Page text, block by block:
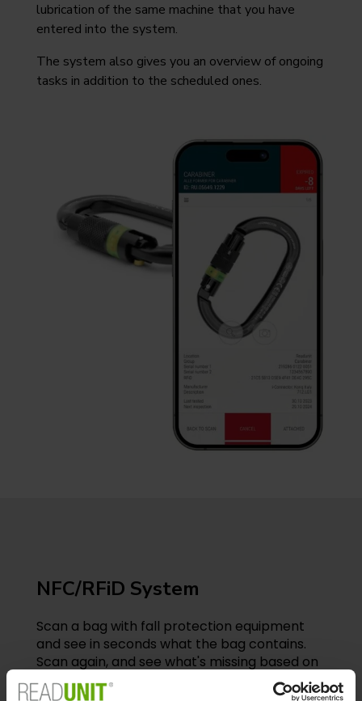
lubrication of the same machine that you have
entered into the system.
The system also gives you an overview of ongoing
tasks in addition to the scheduled ones.
NFC/RFiD System
Scan a bag with fall protection equipment
and see in seconds what the bag contains.
Scan again, and see what's missing based on
what should be included. With READUNIT’s